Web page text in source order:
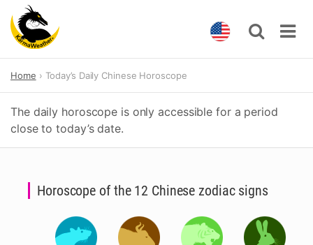
content
Home Today’s Daily Chinese Horoscope
The daily horoscope is only accessible for a period
close to today’s date.
Horoscope of the 12 Chinese zodiac signs